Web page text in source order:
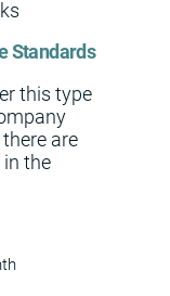
Standards
this type
are
the